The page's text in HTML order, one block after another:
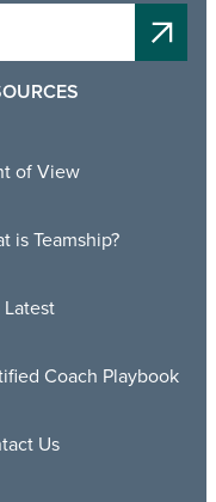
of View
is Teamship?
Coach Playbook
Us